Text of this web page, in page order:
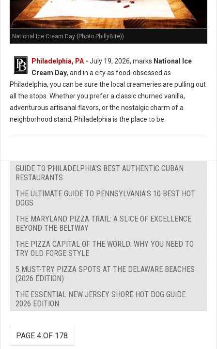
National Ice Cream Day (Photo PhillyBite))
Philadelphia, PA - July 19, 2026, marks National Ice
Cream Day, and in a city as food-obsessed as
Philadelphia, you can be sure the local creameries are pulling out
all the stops. Whether you prefer a classic churned vanilla,
adventurous artisanal flavors, or the nostalgic charm of a
neighborhood stand, Philadelphia is the place to be.
GUIDE TO PHILADELPHIA'S BEST AUTHENTIC CUBAN
RESTAURANTS
THE ULTIMATE GUIDE TO PENNSYLVANIA'S 10 BEST HOT
DOGS
THE MARYLAND PIZZA TRAIL: A SLICE OF EXCELLENCE
BEYOND THE BELTWAY
THE PIZZA CAPITAL OF THE WORLD: WHY YOU NEED TO
TRY OLD FORGE STYLE
5 MUST-TRY PIZZA SPOTS AT THE DELAWARE BEACHES
(2026 EDITION)
THE ESSENTIAL NEW JERSEY SHORE HOT DOG GUIDE:
2026 EDITION
PAGE 4 OF 178